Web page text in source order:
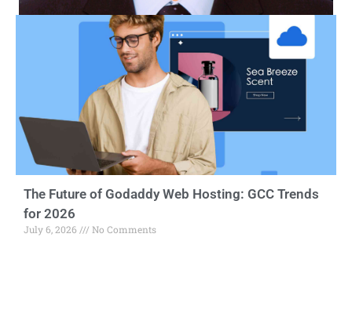
The Future of Godaddy Web Hosting: GCC Trends
for 2026
July 6, 2026 No Comments